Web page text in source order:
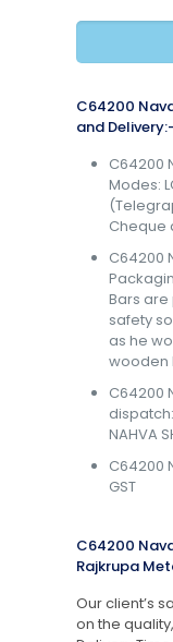
C64200
and Delivery:-
C64200
Modes:
Cheque
C64200
Bars
safety
as he
wooden
C64200
NAHVA
C64200
GST
C64200
Rajkrupa
Our client’s
on the